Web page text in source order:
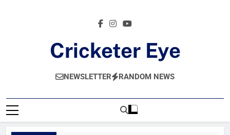
Cricketer Eye
Latest News And Critique On Global Cricket
NEWSLETTER RANDOM NEWS